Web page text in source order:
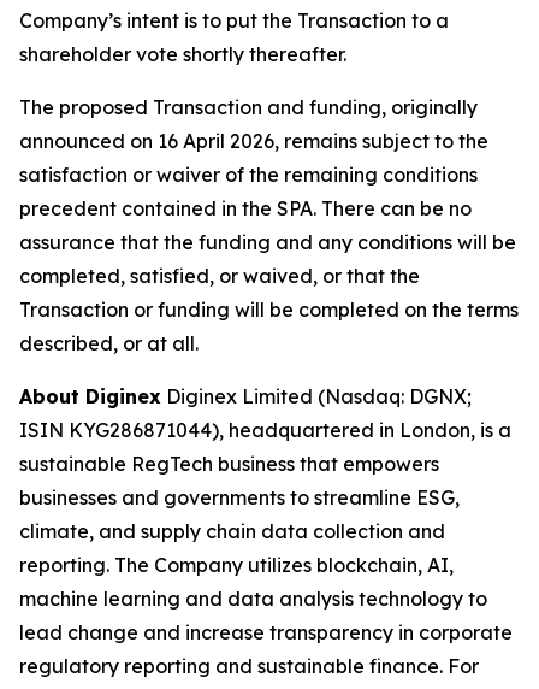
Company’s intent is to put the Transaction to a
shareholder vote shortly thereafter.
The proposed Transaction and funding, originally
announced on 16 April 2026, remains subject to the
satisfaction or waiver of the remaining conditions
precedent contained in the SPA. There can be no
assurance that the funding and any conditions will be
completed, satisfied, or waived, or that the
Transaction or funding will be completed on the terms
described, or at all.
About Diginex Diginex Limited (Nasdaq: DGNX;
ISIN KYG286871044), headquartered in London, is a
sustainable RegTech business that empowers
businesses and governments to streamline ESG,
climate, and supply chain data collection and
reporting. The Company utilizes blockchain, AI,
machine learning and data analysis technology to
lead change and increase transparency in corporate
regulatory reporting and sustainable finance. For